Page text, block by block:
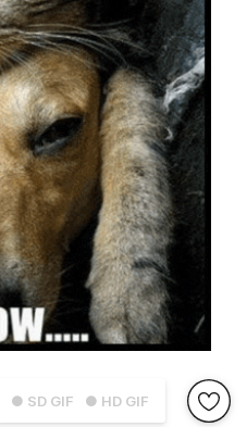
● SD GIF ● HD GIF